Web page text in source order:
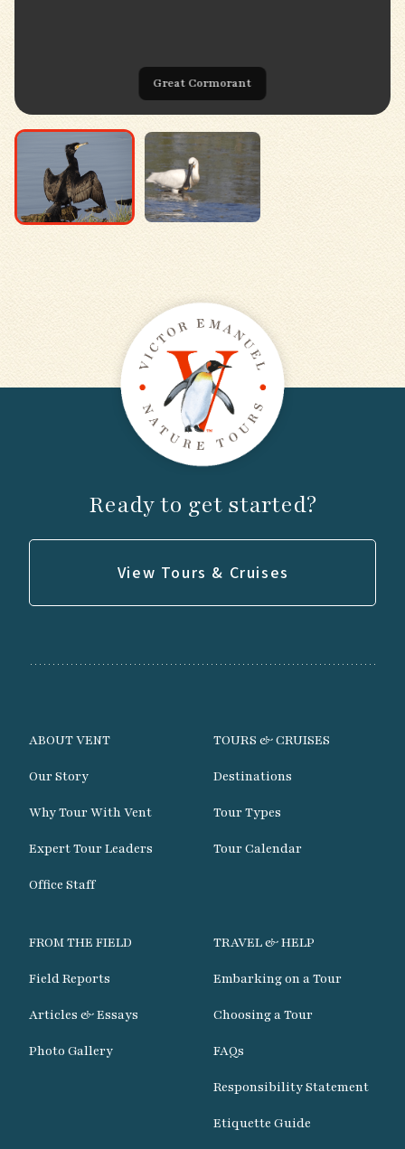
Great Cormorant
Ready to get started?
View Tours & Cruises
ABOUT VENT
Our Story
Why Tour With Vent
Expert Tour Leaders
Office Staff
TOURS & CRUISES
Destinations
Tour Types
Tour Calendar
FROM THE FIELD
Field Reports
Articles & Essays
Photo Gallery
TRAVEL & HELP
Embarking on a Tour
Choosing a Tour
FAQs
Responsibility Statement
Etiquette Guide